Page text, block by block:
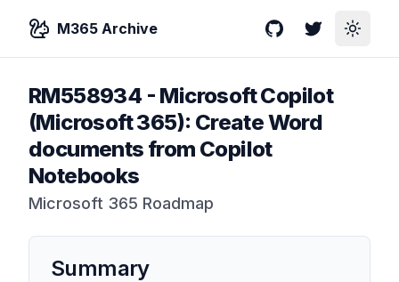
M365 Archive GitHubTwitterToggle
RM558934 - Microsoft Copilot
(Microsoft 365): Create Word
documents from Copilot
Notebooks
Microsoft 365 Roadmap
Summary